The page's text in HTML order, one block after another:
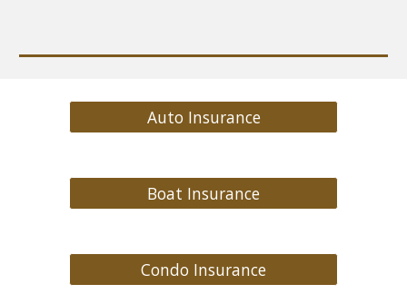
Auto Insurance
Boat Insurance
Condo Insurance